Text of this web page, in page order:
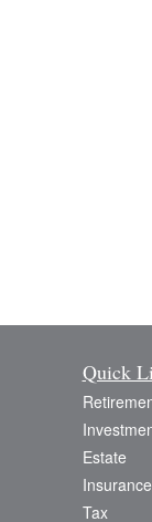
Quick
Estate
Insurance
Tax